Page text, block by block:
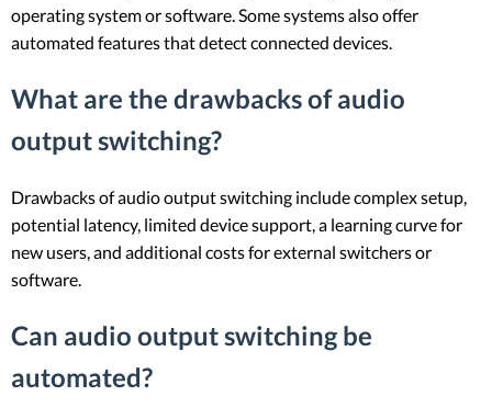
operating system or software. Some systems also offer
automated features that detect connected devices.
What are the drawbacks of audio
output switching?
Drawbacks of audio output switching include complex setup,
potential latency, limited device support, a learning curve for
new users, and additional costs for external switchers or
software.
Can audio output switching be
automated?